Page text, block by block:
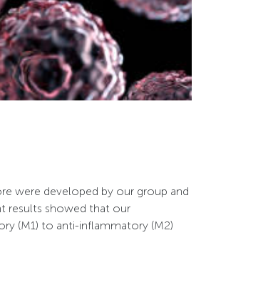
were developed by our group and
results showed that our
(M1) to anti-inflammatory (M2)